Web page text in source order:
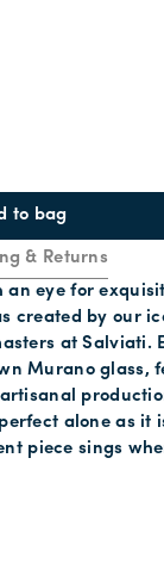
to bag
& Returns
an eye for
created by our
at Salviati.
Murano glass,
alone as it
piece sings